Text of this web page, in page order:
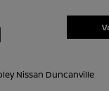
Nissan Duncanville